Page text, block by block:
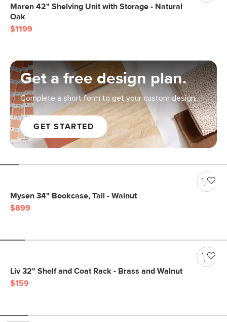
Maren 42" Shelving Unit with Storage - Natural
Oak
$1199
Get a free design plan.
Complete a short form to get your custom design.
GET STARTED
Mysen 34" Bookcase, Tall - Walnut
$899
Liv 32" Shelf and Coat Rack - Brass and Walnut
$159